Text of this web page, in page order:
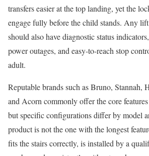
transfers easier at the top landing, yet the
engage fully before the child stands. Any
should also have diagnostic status
power outages, and easy-to-reach stop
adult.
Reputable brands such as Bruno, Stannah,
and Acorn commonly offer the core
but specific configurations differ by model
product is not the one with the longest
fits the stairs correctly, is installed by a